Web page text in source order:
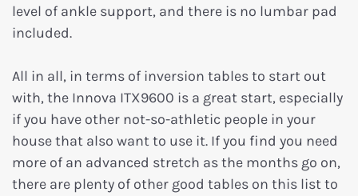
level of ankle support, and there is no lumbar pad
included.
All in all, in terms of inversion tables to start out
with, the Innova ITX9600 is a great start, especially
if you have other not-so-athletic people in your
house that also want to use it. If you find you need
more of an advanced stretch as the months go on,
there are plenty of other good tables on this list to